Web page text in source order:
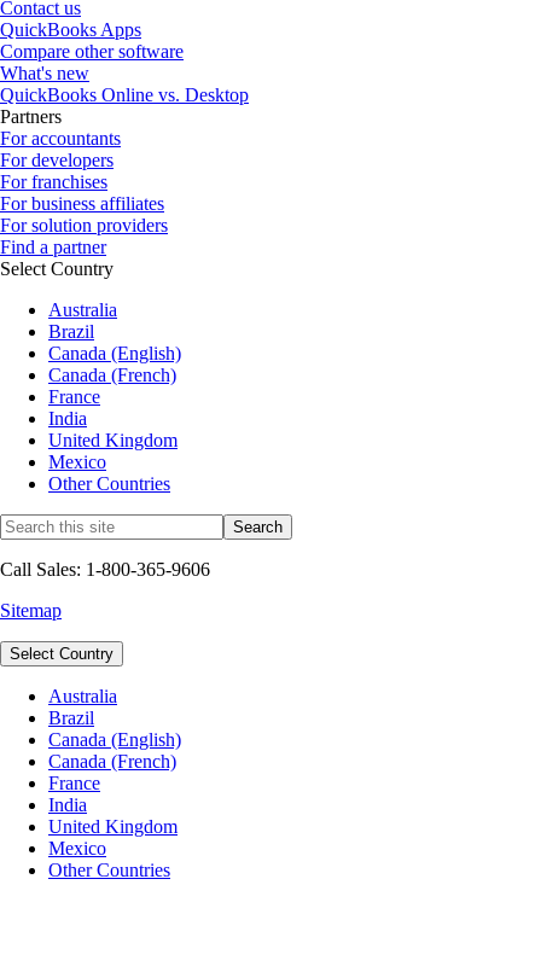
Contact us
QuickBooks Apps
Compare other software
What's new
QuickBooks Online vs. Desktop
Partners
For accountants
For developers
For franchises
For business affiliates
For solution providers
Find a partner
Select Country
Australia
Brazil
Canada (English)
Canada (French)
France
India
United Kingdom
Mexico
Other Countries
Call Sales: 1-800-365-9606
Sitemap
Select Country
Australia
Brazil
Canada (English)
Canada (French)
France
India
United Kingdom
Mexico
Other Countries